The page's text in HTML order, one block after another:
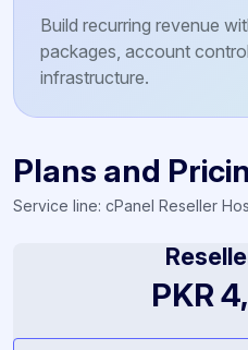
Build recurring revenue
packages, account
infrastructure.
Plans and
Service line: cPanel Reseller
PKR